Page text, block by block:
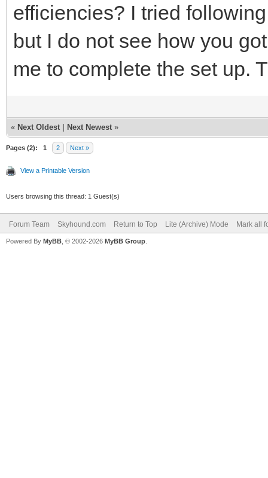
efficiencies? I tried
but I do not see how you
me to complete the set up.
« Next Oldest Next Newest »
Pages (2): 1 2 Next »
View a Printable Version
Users browsing this thread: 1 Guest(s)
Forum Team Skyhound.com Return to Top Lite (Archive) Mode Mark all
Powered By MyBB , © 2002-2026 MyBB Group